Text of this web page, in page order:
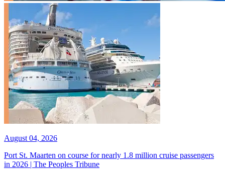
August 04, 2026
Port St. Maarten on course for nearly 1.8 million cruise passengers
in 2026 | The Peoples Tribune